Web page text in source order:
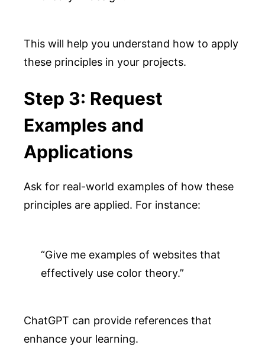
This will help you understand how to apply
these principles in your projects.
Step 3: Request
Examples and
Applications
Ask for real-world examples of how these
principles are applied. For instance:
“Give me examples of websites that
effectively use color theory.”
ChatGPT can provide references that
enhance your learning.